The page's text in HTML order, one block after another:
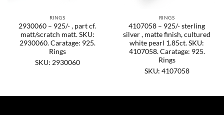
RINGS
2930060 – 925/- , part cf.
matt/scratch matt. SKU:
2930060. Caratage: 925.
Rings
SKU: 2930060
RINGS
4107058 – 925/- sterling
silver , matte finish, cultured
white pearl 1.85ct. SKU:
4107058. Caratage: 925.
Rings
SKU: 4107058